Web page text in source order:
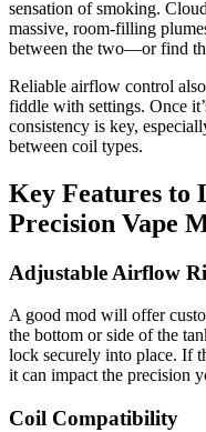
sensation of smoking.
massive, room-filling
between the two—or find
Reliable airflow control
fiddle with settings. Once
consistency is key,
between coil types.
Key Features
Precision Vape
Adjustable Airflow
A good mod will offer
the bottom or side of the
lock securely into place. If
it can impact the precision
Coil Compatibility